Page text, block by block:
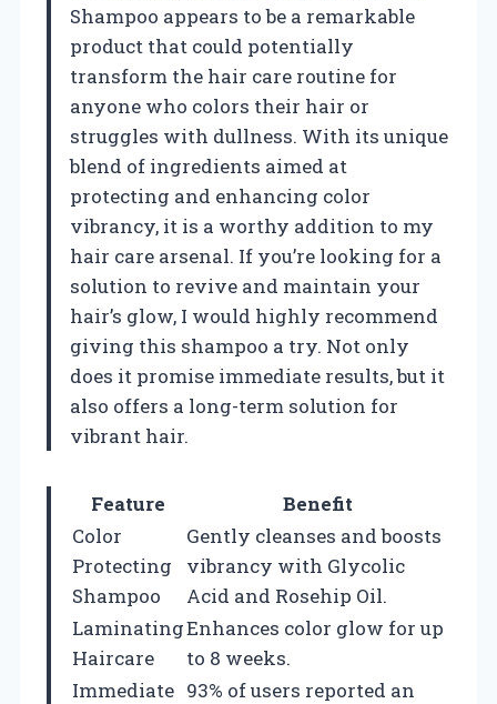
Shampoo appears to be a remarkable
product that could potentially
transform the hair care routine for
anyone who colors their hair or
struggles with dullness. With its unique
blend of ingredients aimed at
protecting and enhancing color
vibrancy, it is a worthy addition to my
hair care arsenal. If you’re looking for a
solution to revive and maintain your
hair’s glow, I would highly recommend
giving this shampoo a try. Not only
does it promise immediate results, but it
also offers a long-term solution for
vibrant hair.
Feature
Benefit
Color
Protecting
Shampoo
Gently cleanses and boosts
vibrancy with Glycolic
Acid and Rosehip Oil.
Laminating
Haircare
Enhances color glow for up
to 8 weeks.
Immediate 93% of users reported an